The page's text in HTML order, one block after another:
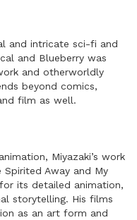
and intricate sci-fi and
and Blueberry was
and otherworldly
beyond comics,
film as well.
Miyazaki’s work
Away and My
its detailed animation,
storytelling. His films
as an art form and